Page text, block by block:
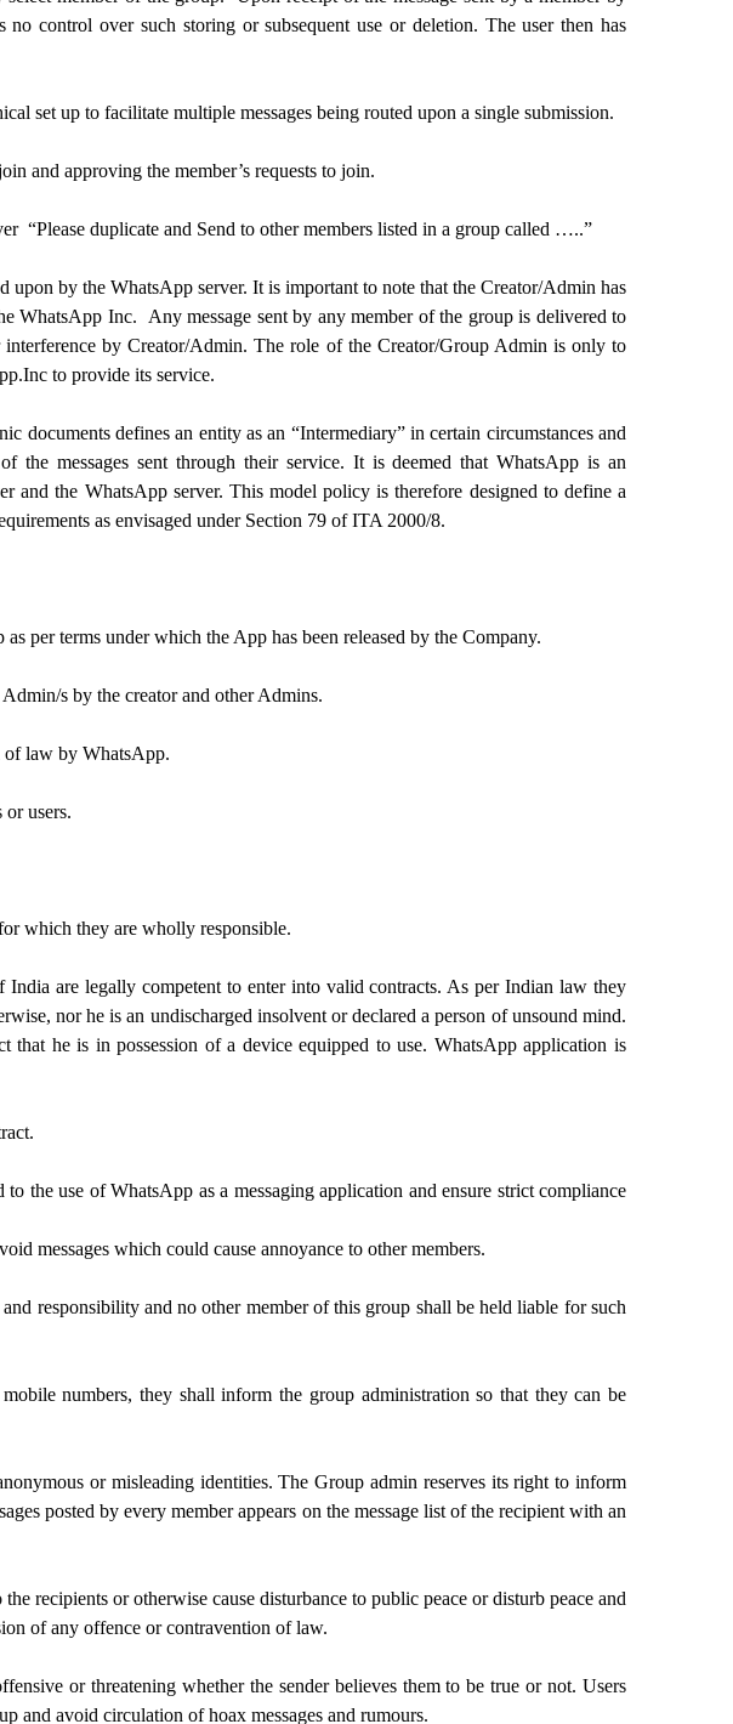
control over such storing or subsequent use or deletion. The user then has
set up to facilitate multiple messages being routed upon a single submission.
and approving the member’s requests to join.
“Please duplicate and Send to other members listed in a group called …..”
by the WhatsApp server. It is important to note that the Creator/Admin has
WhatsApp Inc. Any message sent by any member of the group is delivered to
by Creator/Admin. The role of the Creator/Group Admin is only to
to provide its service.
defines an entity as an “Intermediary” in certain circumstances and
messages sent through their service. It is deemed that WhatsApp is an
and the WhatsApp server. This model policy is therefore designed to define a
as envisaged under Section 79 of ITA 2000/8.
per terms under which the App has been released by the Company.
s by the creator and other Admins.
of law by WhatsApp.
users.
which they are wholly responsible.
are legally competent to enter into valid contracts. As per Indian law they
nor he is an undischarged insolvent or declared a person of unsound mind.
he is in possession of a device equipped to use. WhatsApp application is
the use of WhatsApp as a messaging application and ensure strict compliance
messages which could cause annoyance to other members.
responsibility and no other member of this group shall be held liable for such
numbers, they shall inform the group administration so that they can be
or misleading identities. The Group admin reserves its right to inform
posted by every member appears on the message list of the recipient with an
recipients or otherwise cause disturbance to public peace or disturb peace and
of any offence or contravention of law.
or threatening whether the sender believes them to be true or not. Users
and avoid circulation of hoax messages and rumours.